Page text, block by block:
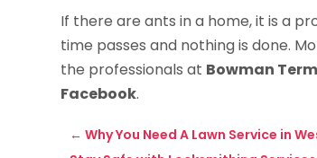
If there are ants in a home, it is a
time passes and nothing is done.
the professionals at Bowman
Facebook.
←Why You Need A Lawn Service in